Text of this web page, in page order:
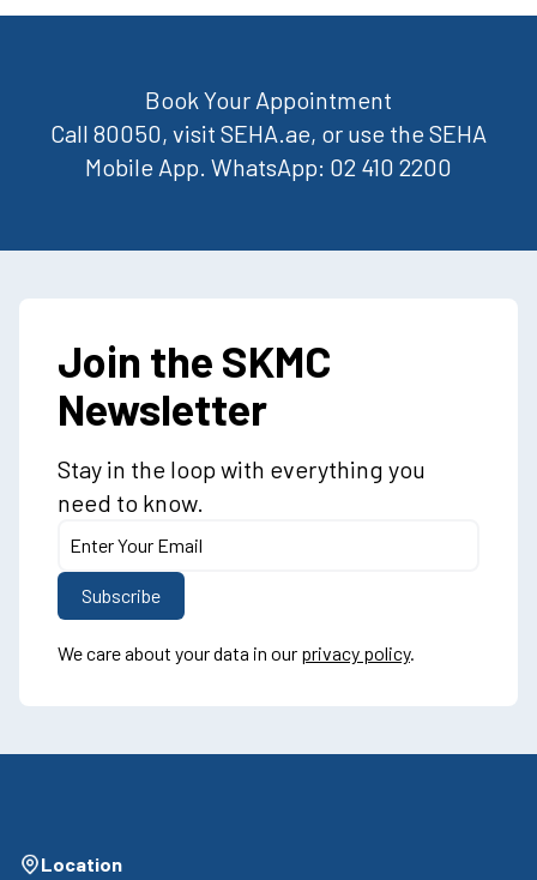
Book Your Appointment
Call 80050, visit SEHA.ae, or use the SEHA
Mobile App. WhatsApp: 02 410 2200
Join the SKMC
Newsletter
Stay in the loop with everything you
need to know.
We care about your data in our privacy policy.
Location